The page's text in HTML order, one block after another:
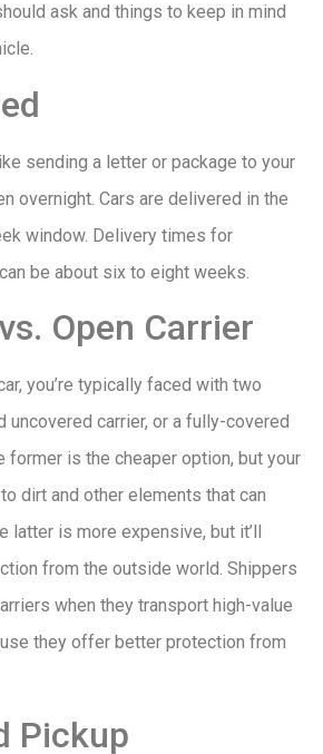
ask and things to keep in mind
sending a letter or package to your
overnight. Cars are delivered in the
window. Delivery times for
be about six to eight weeks.
Open Carrier
you’re typically faced with two
uncovered carrier, or a fully-covered
former is the cheaper option, but your
dirt and other elements that can
latter is more expensive, but it’ll
from the outside world. Shippers
when they transport high-value
they offer better protection from
Pickup